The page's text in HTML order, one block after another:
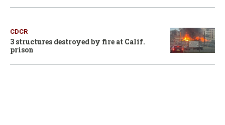
CDCR
3 structures destroyed by fire at Calif.
prison